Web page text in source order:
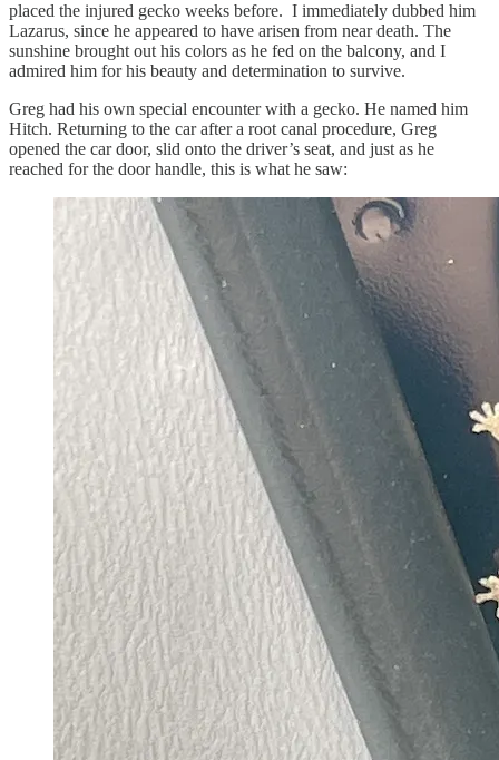
placed the injured gecko weeks before. I immediately dubbed him
Lazarus, since he appeared to have arisen from near death. The
sunshine brought out his colors as he fed on the balcony, and I
admired him for his beauty and determination to survive.
Greg had his own special encounter with a gecko. He named him
Hitch. Returning to the car after a root canal procedure, Greg
opened the car door, slid onto the driver’s seat, and just as he
reached for the door handle, this is what he saw: